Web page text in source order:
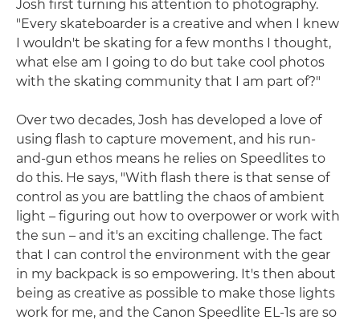
Josh first turning his attention to photography.
"Every skateboarder is a creative and when I knew
I wouldn't be skating for a few months I thought,
what else am I going to do but take cool photos
with the skating community that I am part of?"
Over two decades, Josh has developed a love of
using flash to capture movement, and his run-
and-gun ethos means he relies on Speedlites to
do this. He says, "With flash there is that sense of
control as you are battling the chaos of ambient
light – figuring out how to overpower or work with
the sun – and it's an exciting challenge. The fact
that I can control the environment with the gear
in my backpack is so empowering. It's then about
being as creative as possible to make those lights
work for me, and the Canon Speedlite EL-1s are so